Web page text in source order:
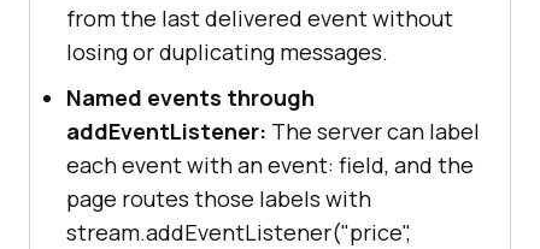
from the last delivered event without
losing or duplicating messages.
Named events through
addEventListener: The server can label
each event with an event: field, and the
page routes those labels with
stream.addEventListener("price",